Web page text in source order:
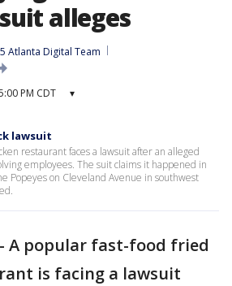
alleges
Atlanta Digital Team
PM CDT ▾
lawsuit
restaurant faces a lawsuit after an alleged
employees. The suit claims it happened in
Popeyes on Cleveland Avenue in southwest
- A popular fast-food fried
is facing a lawsuit